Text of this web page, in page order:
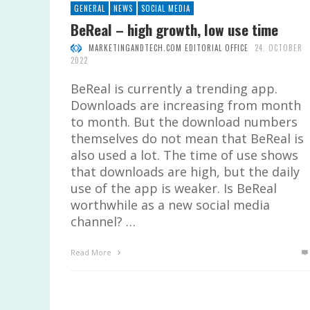
GENERAL NEWS SOCIAL MEDIA
BeReal – high growth, low use time
MARKETINGANDTECH.COM EDITORIAL OFFICE
24. OCTOBER
2022
BeReal is currently a trending app.
Downloads are increasing from month
to month. But the download numbers
themselves do not mean that BeReal is
also used a lot. The time of use shows
that downloads are high, but the daily
use of the app is weaker. Is BeReal
worthwhile as a new social media
channel? …
Read More